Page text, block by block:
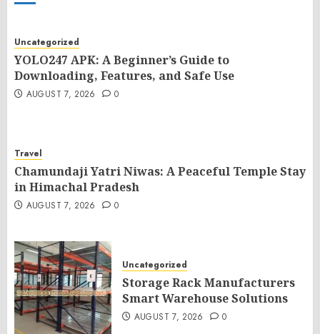
Uncategorized
YOLO247 APK: A Beginner’s Guide to
Downloading, Features, and Safe Use
AUGUST 7, 2026 0
Travel
Chamundaji Yatri Niwas: A Peaceful Temple Stay
in Himachal Pradesh
AUGUST 7, 2026 0
Uncategorized
Storage Rack Manufacturers
Smart Warehouse Solutions
AUGUST 7, 2026 0